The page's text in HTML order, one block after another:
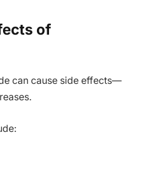
of
can cause side effects—